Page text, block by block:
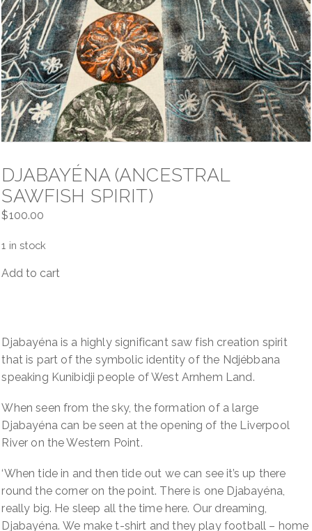
DJABAYÉNA (ANCESTRAL
SAWFISH SPIRIT)
$100.00
1 in stock
Djabayéna
quantity
Add to cart
Djabayéna is a highly significant saw fish creation spirit
that is part of the symbolic identity of the Ndjébbana
speaking Kunibidji people of West Arnhem Land.
When seen from the sky, the formation of a large
Djabayéna can be seen at the opening of the Liverpool
River on the Western Point.
‘When tide in and then tide out we can see it’s up there
round the corner on the point. There is one Djabayéna,
really big. He sleep all the time here. Our dreaming,
Djabayéna. We make t-shirt and they play football – home